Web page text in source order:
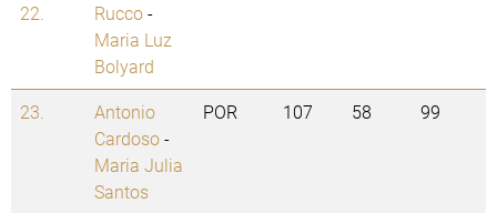
22.
Rucco-
Maria Luz
Bolyard
23.
Antonio
Cardoso-
Maria Julia
Santos
POR 107 58 99